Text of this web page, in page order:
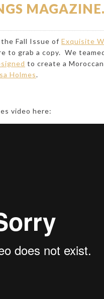
MAGAZINE.
Fall Issue of Exquisite
to grab a copy. We
to create a
Holmes.
video here: